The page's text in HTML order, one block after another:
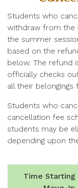
Students who
withdraw from the
the summer
based on the
below. The refund
officially checks
all their
Students who
cancellation fee
students may be
depending upon
Time Starting